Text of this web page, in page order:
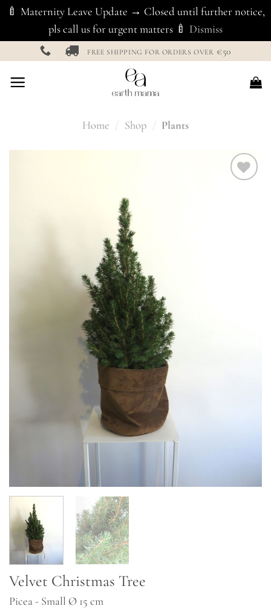
🍼 Maternity Leave Update → Closed until further notice,
pls call us for urgent matters 🍼 Dismiss
content
FREE SHIPPING FOR ORDERS OVER €50
Home / Shop / Plants
Velvet Christmas Tree
Picea - Small Ø 15 cm